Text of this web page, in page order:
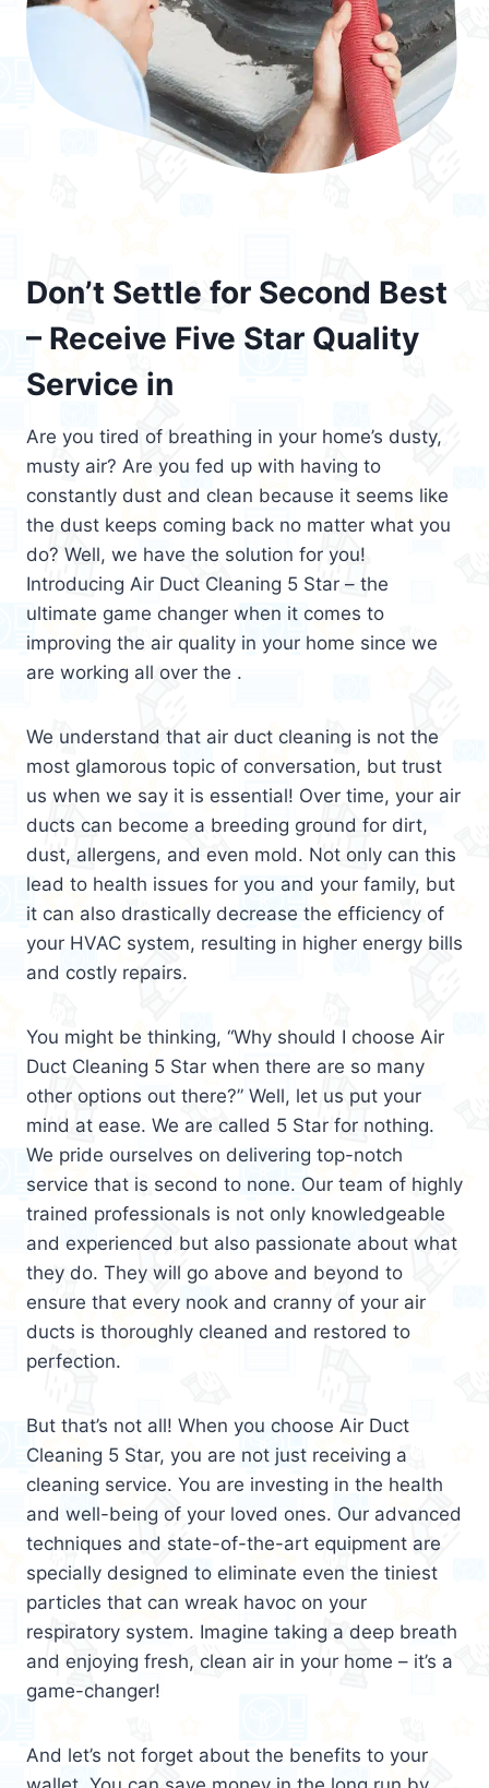
Don’t Settle for Second Best
– Receive Five Star Quality
Service in
Are you tired of breathing in your home’s dusty,
musty air? Are you fed up with having to
constantly dust and clean because it seems like
the dust keeps coming back no matter what you
do? Well, we have the solution for you!
Introducing Air Duct Cleaning 5 Star – the
ultimate game changer when it comes to
improving the air quality in your home since we
are working all over the .
We understand that air duct cleaning is not the
most glamorous topic of conversation, but trust
us when we say it is essential! Over time, your air
ducts can become a breeding ground for dirt,
dust, allergens, and even mold. Not only can this
lead to health issues for you and your family, but
it can also drastically decrease the efficiency of
your HVAC system, resulting in higher energy bills
and costly repairs.
You might be thinking, “Why should I choose Air
Duct Cleaning 5 Star when there are so many
other options out there?” Well, let us put your
mind at ease. We are called 5 Star for nothing.
We pride ourselves on delivering top-notch
service that is second to none. Our team of highly
trained professionals is not only knowledgeable
and experienced but also passionate about what
they do. They will go above and beyond to
ensure that every nook and cranny of your air
ducts is thoroughly cleaned and restored to
perfection.
But that’s not all! When you choose Air Duct
Cleaning 5 Star, you are not just receiving a
cleaning service. You are investing in the health
and well-being of your loved ones. Our advanced
techniques and state-of-the-art equipment are
specially designed to eliminate even the tiniest
particles that can wreak havoc on your
respiratory system. Imagine taking a deep breath
and enjoying fresh, clean air in your home – it’s a
game-changer!
And let’s not forget about the benefits to your